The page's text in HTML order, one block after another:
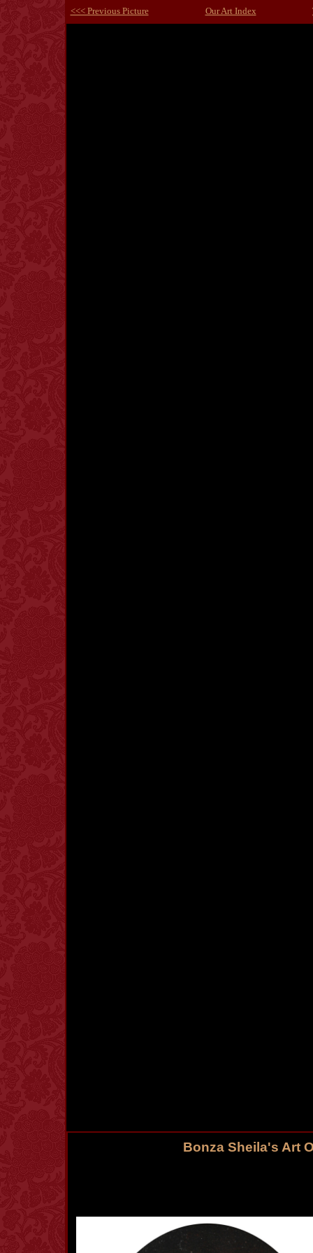
<<< Previous Picture Our Art Index
Bonza Sheila's Art